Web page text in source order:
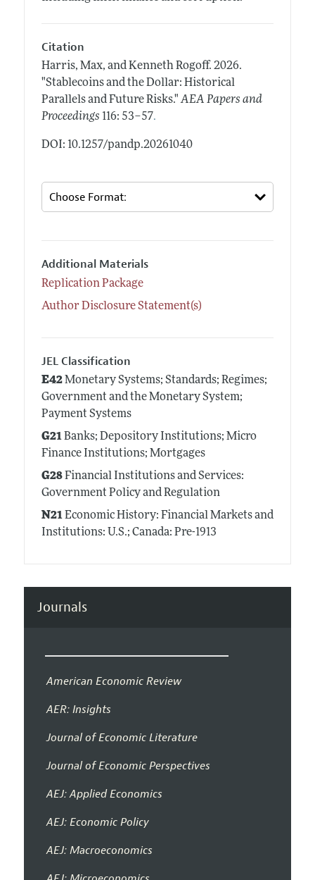
Citation
Harris, Max, and Kenneth Rogoff. 2026.
"Stablecoins and the Dollar: Historical
Parallels and Future Risks." AEA Papers and
Proceedings 116: 53–57.
DOI: 10.1257/pandp.20261040
Additional Materials
Replication Package
Author Disclosure Statement(s)
JEL Classification
E42Monetary Systems; Standards; Regimes;
Government and the Monetary System;
Payment Systems
G21Banks; Depository Institutions; Micro
Finance Institutions; Mortgages
G28Financial Institutions and Services:
Government Policy and Regulation
N21Economic History: Financial Markets and
Institutions: U.S.; Canada: Pre-1913
Journals
American Economic Review
AER: Insights
Journal of Economic Literature
Journal of Economic Perspectives
AEJ: Applied Economics
AEJ: Economic Policy
AEJ: Macroeconomics